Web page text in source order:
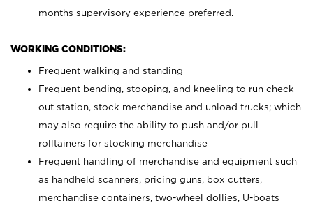
months supervisory experience preferred.
WORKING CONDITIONS:
Frequent walking and standing
Frequent bending, stooping, and kneeling to run check
out station, stock merchandise and unload trucks; which
may also require the ability to push and/or pull
rolltainers for stocking merchandise
Frequent handling of merchandise and equipment such
as handheld scanners, pricing guns, box cutters,
merchandise containers, two-wheel dollies, U-boats